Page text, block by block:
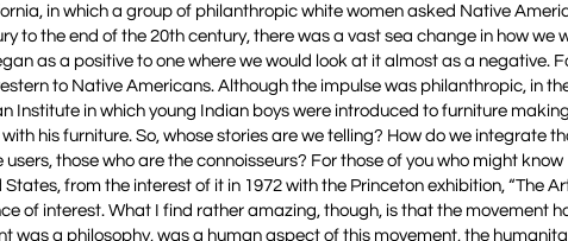
in which a group of philanthropic white women asked Native
to the end of the 20th century, there was a vast sea change in how we
as a positive to one where we would look at it almost as a negative.
to Native Americans. Although the impulse was philanthropic, in
Institute in which young Indian boys were introduced to furniture making
his furniture. So, whose stories are we telling? How do we integrate
those who are the connoisseurs? For those of you who might know
from the interest of it in 1972 with the Princeton exhibition, “The
of interest. What I find rather amazing, though, is that the movement
was a philosophy, was a human aspect of this movement, the